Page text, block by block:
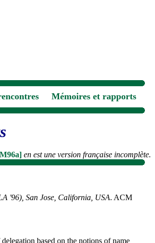
Mémoires et rapports
en est une version française incomplète.
'96), San Jose, California, USA. ACM
based on the notions of name